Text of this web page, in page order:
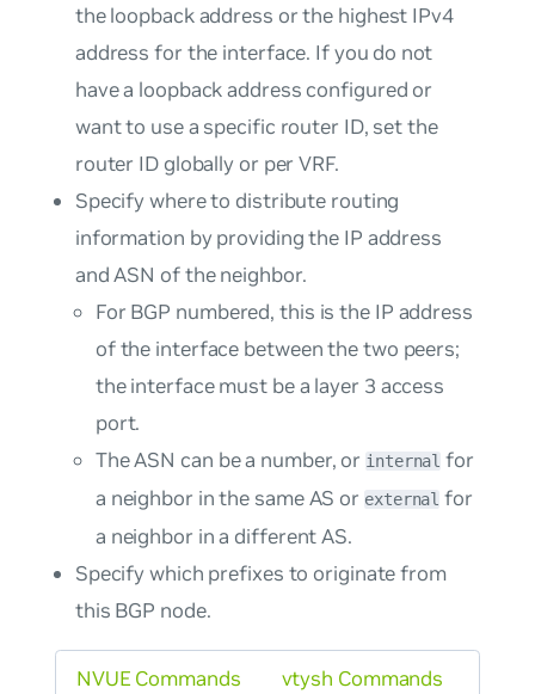
the loopback address or the highest IPv4
address for the interface. If you do not
have a loopback address configured or
want to use a specific router ID, set the
router ID globally or per VRF.
Specify where to distribute routing
information by providing the IP address
and ASN of the neighbor.
For BGP numbered, this is the IP address
of the interface between the two peers;
the interface must be a layer 3 access
port.
The ASN can be a number, or internal for
a neighbor in the same AS or external for
a neighbor in a different AS.
Specify which prefixes to originate from
this BGP node.
NVUE Commands vtysh Commands